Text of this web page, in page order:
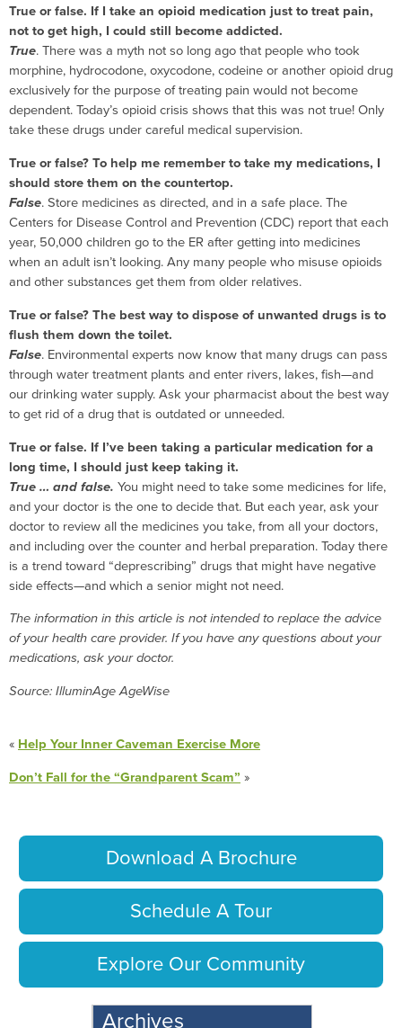
True or false. If I take an opioid medication just to treat pain,
not to get high, I could still become addicted.
True. There was a myth not so long ago that people who took
morphine, hydrocodone, oxycodone, codeine or another opioid drug
exclusively for the purpose of treating pain would not become
dependent. Today’s opioid crisis shows that this was not true! Only
take these drugs under careful medical supervision.
True or false? To help me remember to take my medications, I
should store them on the countertop.
False. Store medicines as directed, and in a safe place. The
Centers for Disease Control and Prevention (CDC) report that each
year, 50,000 children go to the ER after getting into medicines
when an adult isn’t looking. Any many people who misuse opioids
and other substances get them from older relatives.
True or false? The best way to dispose of unwanted drugs is to
flush them down the toilet.
False. Environmental experts now know that many drugs can pass
through water treatment plants and enter rivers, lakes, fish—and
our drinking water supply. Ask your pharmacist about the best way
to get rid of a drug that is outdated or unneeded.
True or false. If I’ve been taking a particular medication for a
long time, I should just keep taking it.
True … and false. You might need to take some medicines for life,
and your doctor is the one to decide that. But each year, ask your
doctor to review all the medicines you take, from all your doctors,
and including over the counter and herbal preparation. Today there
is a trend toward “deprescribing” drugs that might have negative
side effects—and which a senior might not need.
The information in this article is not intended to replace the advice
of your health care provider. If you have any questions about your
medications, ask your doctor.
Source: IlluminAge AgeWise
« Help Your Inner Caveman Exercise More
Don’t Fall for the “Grandparent Scam” »
Download A Brochure
Schedule A Tour
Explore Our Community
Archives